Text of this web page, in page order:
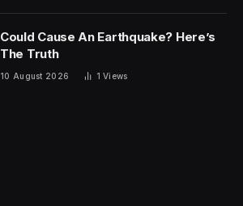
Could Cause An Earthquake? Here’s
The Truth
10 August 2026 1Views